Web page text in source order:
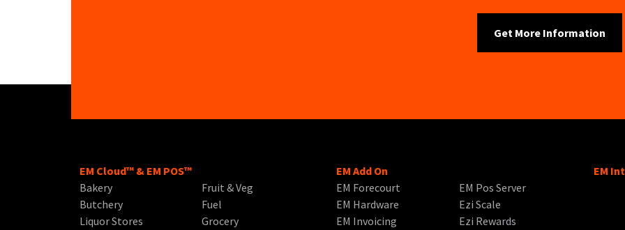
EM Cloud™ & EM POS™
Bakery
Butchery
Liquor Stores
Fruit & Veg
Fuel
Grocery
EM Add On
EM Forecourt
EM Hardware
EM Invoicing
EM Pos Server
Ezi Scale
Ezi Rewards
EM